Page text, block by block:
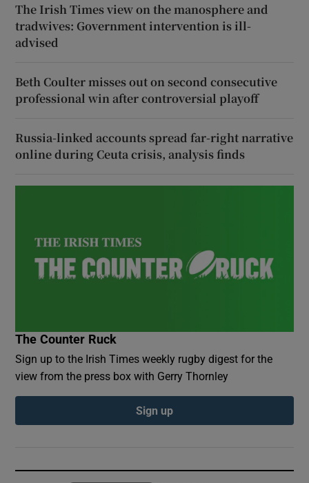
The Irish Times view on the manosphere and
tradwives: Government intervention is ill-
advised
Beth Coulter misses out on second consecutive
professional win after controversial playoff
Russia-linked accounts spread far-right narrative
online during Ceuta crisis, analysis finds
The Counter Ruck
Sign up to the Irish Times weekly rugby digest for the
view from the press box with Gerry Thornley
Sign up